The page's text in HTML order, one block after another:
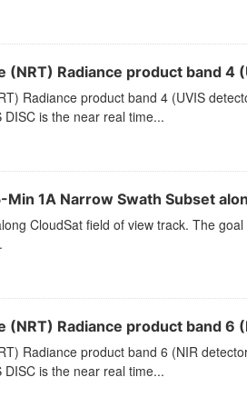
Radiance product band 4
Radiance product band 4 (UVIS
is the near real time...
Min 1A Narrow Swath Subset
CloudSat field of view track. The
Radiance product band 6
Radiance product band 6 (NIR
is the near real time...